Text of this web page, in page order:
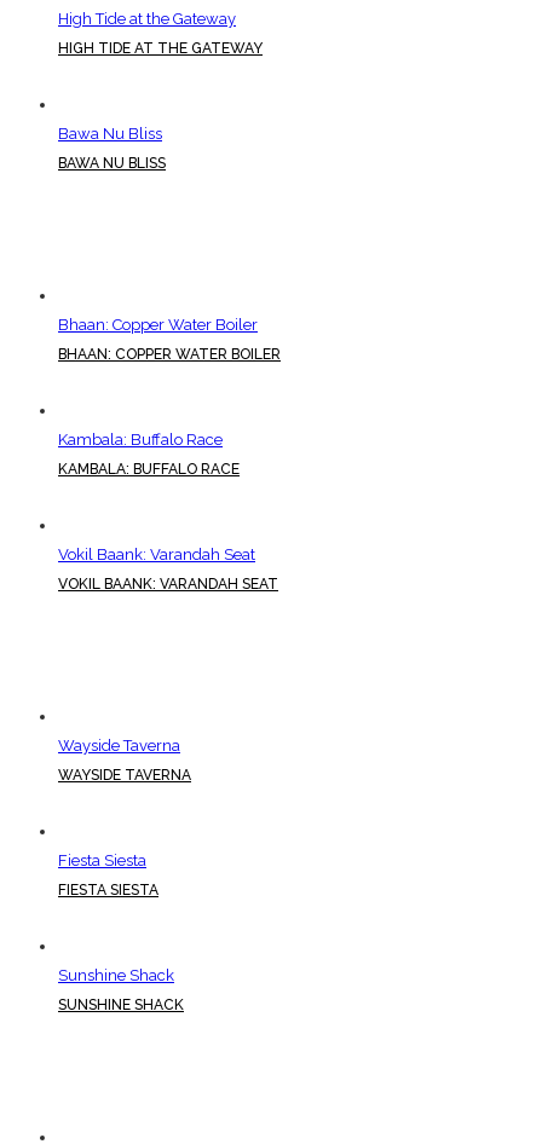
High Tide at the Gateway
HIGH TIDE AT THE GATEWAY
Bawa Nu Bliss
BAWA NU BLISS
Bhaan: Copper Water Boiler
BHAAN: COPPER WATER BOILER
Kambala: Buffalo Race
KAMBALA: BUFFALO RACE
Vokil Baank: Varandah Seat
VOKIL BAANK: VARANDAH SEAT
Wayside Taverna
WAYSIDE TAVERNA
Fiesta Siesta
FIESTA SIESTA
Sunshine Shack
SUNSHINE SHACK